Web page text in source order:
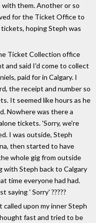
with them. Another or so
for the Ticket Office to
hoping Steph was
Ticket Collection office
and said I'd come to collect
paid for in Calgary. I
the receipt and number so
It seemed like hours as he
Nowhere was there a
tickets. 'Sorry, we're
I was outside, Steph
then started to have
whole gig from outside
with Steph back to Calgary
time everyone had had.
saying ' Sorry' ?????
called upon my inner Steph
fast and tried to be